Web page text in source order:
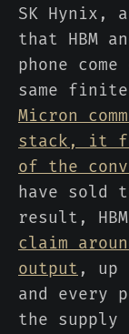
SK Hynix,
that HBM
phone
same
Micron
stack, it
of the
have sold
result,
claim
output , up
and every
the supply